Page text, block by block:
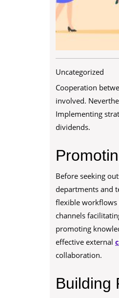
Uncategorized
Cooperation
involved.
Implementing
dividends.
Before seeking
departments and
flexible workflows
channels
promoting
effective external
collaboration.
Building